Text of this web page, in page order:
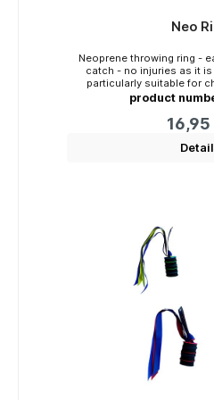
Neo
Neoprene throwing ring - easy to throw - easy to
catch - no injuries as it is made of neoprene -
particularly suitable for
disabilities... senior citizens...
- indoors and outdoors - on land, in the water and in
Diameter: approx. 21cm
product